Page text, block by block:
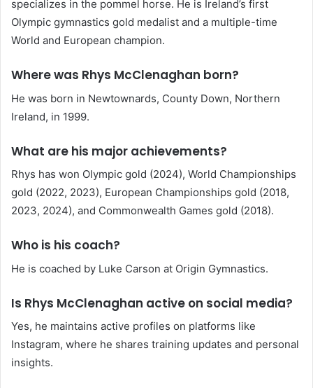
specializes in the pommel horse. He is Ireland’s first
Olympic gymnastics gold medalist and a multiple-time
World and European champion.
Where was Rhys McClenaghan born?
He was born in Newtownards, County Down, Northern
Ireland, in 1999.
What are his major achievements?
Rhys has won Olympic gold (2024), World Championships
gold (2022, 2023), European Championships gold (2018,
2023, 2024), and Commonwealth Games gold (2018).
Who is his coach?
He is coached by Luke Carson at Origin Gymnastics.
Is Rhys McClenaghan active on social media?
Yes, he maintains active profiles on platforms like
Instagram, where he shares training updates and personal
insights.